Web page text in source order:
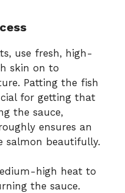
use fresh, high-
skin on to
Patting the fish
for getting that
the sauce,
ensures an
salmon beautifully.
high heat to
the sauce.